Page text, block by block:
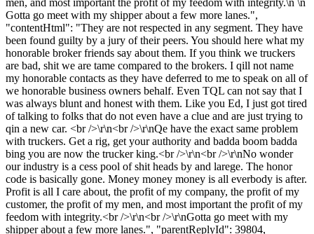
Gotta go meet with my shipper about a few more lanes.",
"contentHtml": "They are not respected in any segment. They have
been found guilty by a jury of their peers. You should here what my
honorable broker friends say about them. If you think we truckers
are bad, shit we are tame compared to the brokers. I qill not name
my honorable contacts as they have deferred to me to speak on all of
we honorable business owners behalf. Even TQL can not say that I
was always blunt and honest with them. Like you Ed, I just got tired
of talking to folks that do not even have a clue and are just trying to
qin a new car. <br />\r\n<br />\r\nQe have the exact same problem
with truckers. Get a rig, get your authority and badda boom badda
bing you are now the trucker king.<br />\r\n<br />\r\nNo wonder
our industry is a cess pool of shit heads by and larege. The honor
code is basically gone. Money money money is all everbody is after.
Profit is all I care about, the profit of my company, the profit of my
customer, the profit of my men, and most important the profit of my
feedom with integrity.<br />\r\n<br />\r\nGotta go meet with my
shipper about a few more lanes.", "parentReplyId": 39804,